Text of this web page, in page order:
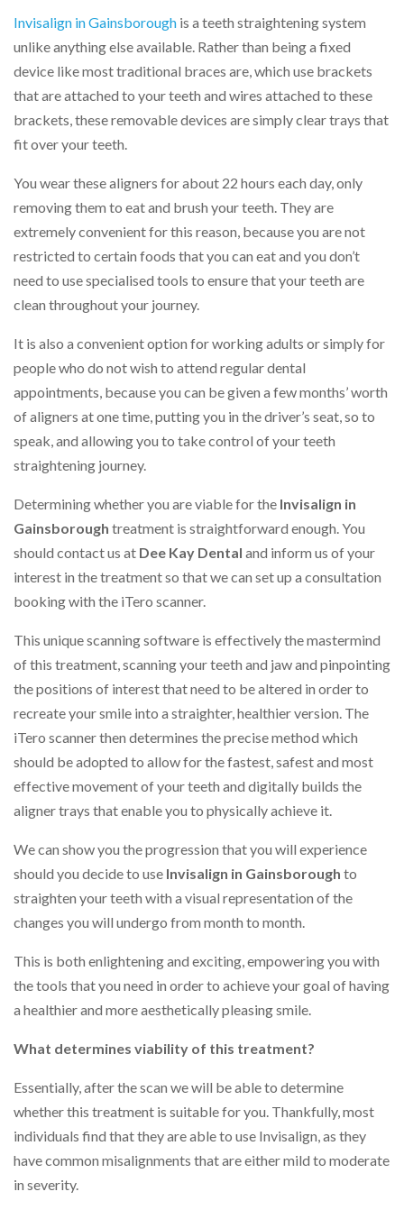
Invisalign in Gainsborough is a teeth straightening system
unlike anything else available. Rather than being a fixed
device like most traditional braces are, which use brackets
that are attached to your teeth and wires attached to these
brackets, these removable devices are simply clear trays that
fit over your teeth.
You wear these aligners for about 22 hours each day, only
removing them to eat and brush your teeth. They are
extremely convenient for this reason, because you are not
restricted to certain foods that you can eat and you don’t
need to use specialised tools to ensure that your teeth are
clean throughout your journey.
It is also a convenient option for working adults or simply for
people who do not wish to attend regular dental
appointments, because you can be given a few months’ worth
of aligners at one time, putting you in the driver’s seat, so to
speak, and allowing you to take control of your teeth
straightening journey.
Determining whether you are viable for the Invisalign in
Gainsborough treatment is straightforward enough. You
should contact us at Dee Kay Dental and inform us of your
interest in the treatment so that we can set up a consultation
booking with the iTero scanner.
This unique scanning software is effectively the mastermind
of this treatment, scanning your teeth and jaw and pinpointing
the positions of interest that need to be altered in order to
recreate your smile into a straighter, healthier version. The
iTero scanner then determines the precise method which
should be adopted to allow for the fastest, safest and most
effective movement of your teeth and digitally builds the
aligner trays that enable you to physically achieve it.
We can show you the progression that you will experience
should you decide to use Invisalign in Gainsborough to
straighten your teeth with a visual representation of the
changes you will undergo from month to month.
This is both enlightening and exciting, empowering you with
the tools that you need in order to achieve your goal of having
a healthier and more aesthetically pleasing smile.
What determines viability of this treatment?
Essentially, after the scan we will be able to determine
whether this treatment is suitable for you. Thankfully, most
individuals find that they are able to use Invisalign, as they
have common misalignments that are either mild to moderate
in severity.